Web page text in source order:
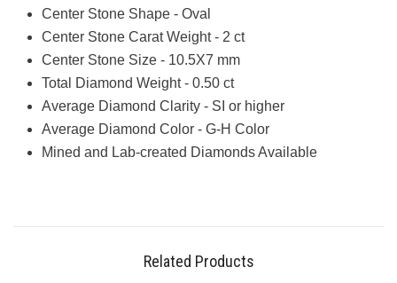
Center Stone Shape - Oval
Center Stone Carat Weight - 2 ct
Center Stone Size - 10.5X7 mm
Total Diamond Weight - 0.50 ct
Average Diamond Clarity - SI or higher
Average Diamond Color - G-H Color
Mined and Lab-created Diamonds Available
Related Products